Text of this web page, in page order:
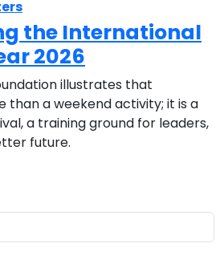
the International
2026
illustrates that
than a weekend activity; it is a
a training ground for leaders,
future.